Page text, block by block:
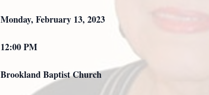
Monday, February 13, 2023
12:00 PM
Brookland Baptist Church